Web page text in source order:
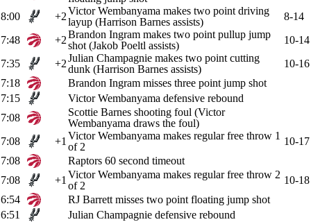
8:00
+2Victor Wembanyama makes two point driving
layup (Harrison Barnes assists)
8-14
7:48
+2Brandon Ingram makes two point pullup jump
shot (Jakob Poeltl assists)
10-14
7:35
+2Julian Champagnie makes two point cutting
dunk (Harrison Barnes assists)
10-16
7:18
Brandon Ingram misses three point jump shot
7:15
Victor Wembanyama defensive rebound
7:08
Scottie Barnes shooting foul (Victor
Wembanyama draws the foul)
7:08
+1 Victor Wembanyama makes regular free throw 1
of 2
10-17
7:08
Raptors 60 second timeout
7:08
+1 Victor Wembanyama makes regular free throw 2
of 2
10-18
6:54
RJ Barrett misses two point floating jump shot
6:51
Julian Champagnie defensive rebound